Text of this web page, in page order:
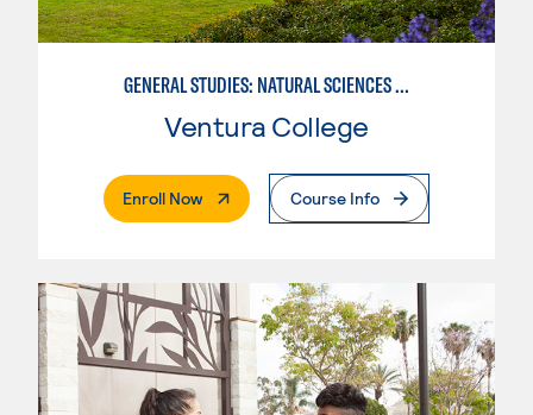
GENERAL STUDIES: NATURAL SCIENCES OR MATHEMATICS (PATTERNS II/III)
Ventura College
Enroll Now. External PageCourse Info